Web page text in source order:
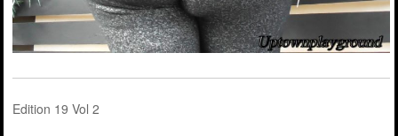
Edition 19 Vol 2